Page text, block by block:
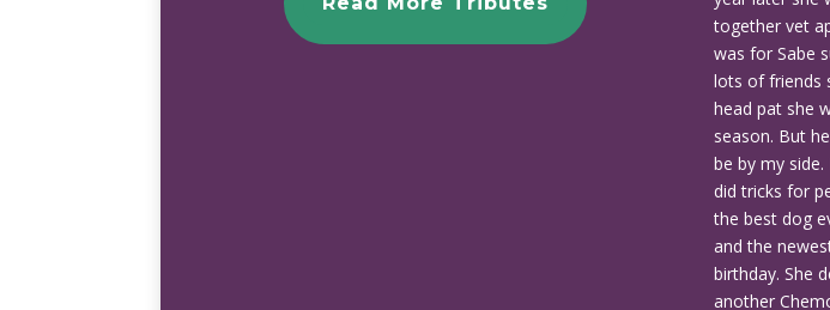
together vet
was for Sabe
lots of friends
head pat she
season. But
be by my
did tricks for
the best dog
and the
birthday. She
another